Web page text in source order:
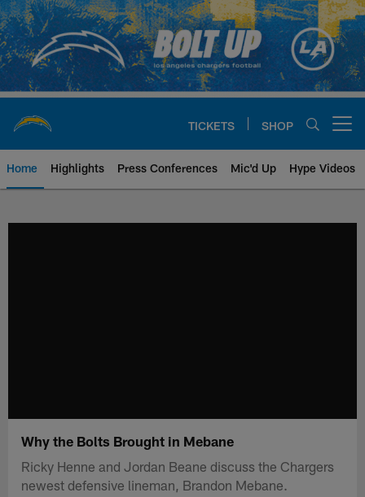
Skip
to
main
content
TICKETS SHOP
Home Highlights Press Conferences Mic'd Up Hype Videos
Why the Bolts Brought in Mebane
Ricky Henne and Jordan Beane discuss the Chargers
newest defensive lineman, Brandon Mebane.